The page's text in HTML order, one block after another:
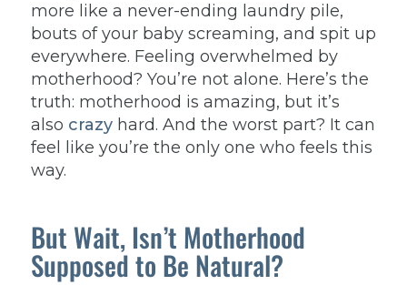
more like a never-ending laundry pile,
bouts of your baby screaming, and spit up
everywhere. Feeling overwhelmed by
motherhood? You’re not alone. Here’s the
truth: motherhood is amazing, but it’s
also crazyhard. And the worst part? It can
feel like you’re the only one who feels this
way.
But Wait, Isn’t Motherhood
Supposed to Be Natural?